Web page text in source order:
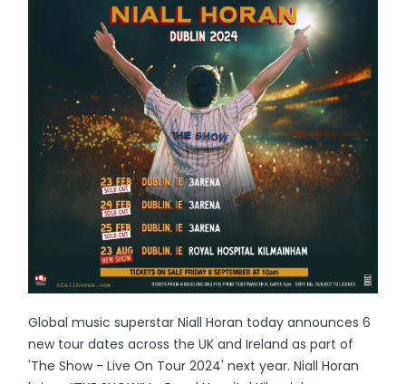
Global music superstar Niall Horan today announces 6
new tour dates across the UK and Ireland as part of
'The Show - Live On Tour 2024' next year. Niall Horan